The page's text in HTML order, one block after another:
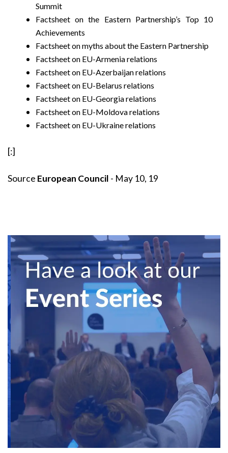
Summit
Factsheet on the Eastern Partnership’s Top 10
Achievements
Factsheet on myths about the Eastern Partnership
Factsheet on EU-Armenia relations
Factsheet on EU-Azerbaijan relations
Factsheet on EU-Belarus relations
Factsheet on EU-Georgia relations
Factsheet on EU-Moldova relations
Factsheet on EU-Ukraine relations
[:]
Source European Council - May 10, 19